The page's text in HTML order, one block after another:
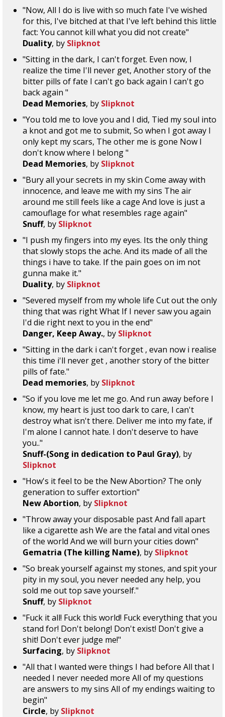
"Now, All I do is live with so much fate I've wished
for this, I've bitched at that I've left behind this little
fact: You cannot kill what you did not create"
Duality, by Slipknot
"Sitting in the dark, I can't forget. Even now, I
realize the time I'll never get, Another story of the
bitter pills of fate I can't go back again I can't go
back again "
Dead Memories, by Slipknot
"You told me to love you and I did, Tied my soul into
a knot and got me to submit, So when I got away I
only kept my scars, The other me is gone Now I
don't know where I belong "
Dead Memories, by Slipknot
"Bury all your secrets in my skin Come away with
innocence, and leave me with my sins The air
around me still feels like a cage And love is just a
camouflage for what resembles rage again"
Snuff, by Slipknot
"I push my fingers into my eyes. Its the only thing
that slowly stops the ache. And its made of all the
things i have to take. If the pain goes on im not
gunna make it."
Duality, by Slipknot
"Severed myself from my whole life Cut out the only
thing that was right What If I never saw you again
I'd die right next to you in the end"
Danger, Keep Away., by Slipknot
"Sitting in the dark i can't forget , evan now i realise
this time i'll never get , another story of the bitter
pills of fate."
Dead memories, by Slipknot
"So if you love me let me go. And run away before I
know, my heart is just too dark to care, I can't
destroy what isn't there. Deliver me into my fate, if
I'm alone I cannot hate. I don't deserve to have
you.."
Snuff-(Song in dedication to Paul Gray), by
Slipknot
"How's it feel to be the New Abortion? The only
generation to suffer extortion"
New Abortion, by Slipknot
"Throw away your disposable past And fall apart
like a cigarette ash We are the fatal and vital ones
of the world And we will burn your cities down"
Gematria (The killing Name), by Slipknot
"So break yourself against my stones, and spit your
pity in my soul, you never needed any help, you
sold me out top save yourself."
Snuff, by Slipknot
"Fuck it all! Fuck this world! Fuck everything that you
stand for! Don't belong! Don't exist! Don't give a
shit! Don't ever judge me!"
Surfacing, by Slipknot
"All that I wanted were things I had before All that I
needed I never needed more All of my questions
are answers to my sins All of my endings waiting to
begin"
Circle, by Slipknot